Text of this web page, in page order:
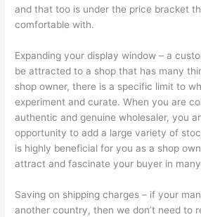
and that too is under the price bracket
comfortable with.
Expanding your display window – a
be attracted to a shop that has many
shop owner, there is a specific limit to
experiment and curate. When you are
authentic and genuine wholesaler, you
opportunity to add a large variety of
is highly beneficial for you as a shop
attract and fascinate your buyer in
Saving on shipping charges – if your
another country, then we don’t need to